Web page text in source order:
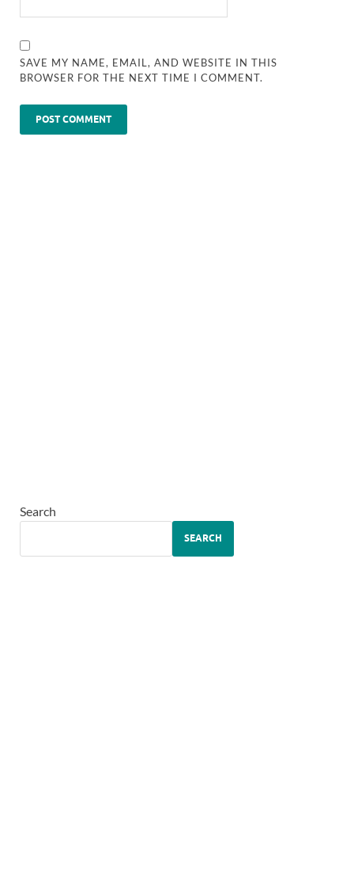
SAVE MY NAME, EMAIL, AND WEBSITE IN THIS
BROWSER FOR THE NEXT TIME I COMMENT.
Search
SEARCH